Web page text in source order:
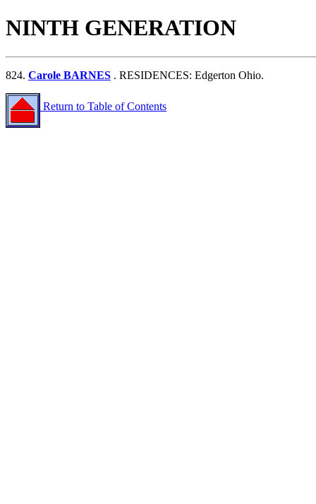
NINTH GENERATION
824. Carole BARNES . RESIDENCES: Edgerton Ohio.
Return to Table of Contents